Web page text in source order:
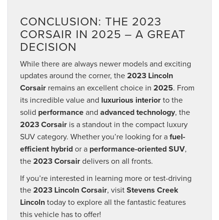
CONCLUSION: THE 2023
CORSAIR IN 2025 – A GREAT
DECISION
While there are always newer models and exciting
updates around the corner, the2023 Lincoln
Corsair remains an excellent choice in 2025. From
its incredible value and luxurious interiorto the
solid performanceand advanced technology, the
2023 Corsair is a standout in the compact luxury
SUV category. Whether you’re looking for afuel-
efficient hybridor a performance-oriented SUV,
the2023 Corsairdelivers on all fronts.
If you’re interested in learning more or test-driving
the2023 Lincoln Corsair, visitStevens Creek
Lincolntoday to explore all the fantastic features
this vehicle has to offer!